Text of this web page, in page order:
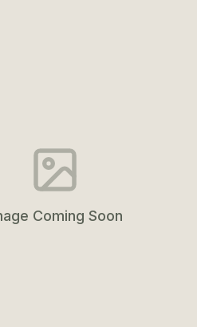
Coming Soon